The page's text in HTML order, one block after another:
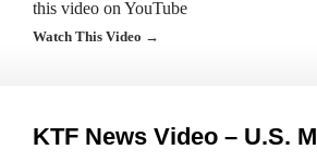
this video on YouTube
Watch This Video →
KTF News Video – U.S.